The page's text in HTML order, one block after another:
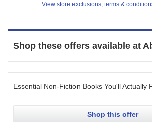
View store exclusions, terms &
Shop these offers available at
Essential Non-Fiction Books You'll Actually
Shop this offer